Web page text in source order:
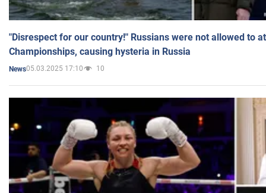
"Disrespect for our country!" Russians were not allowed to
Championships, causing hysteria in Russia
News05.03.2025 17:10 10